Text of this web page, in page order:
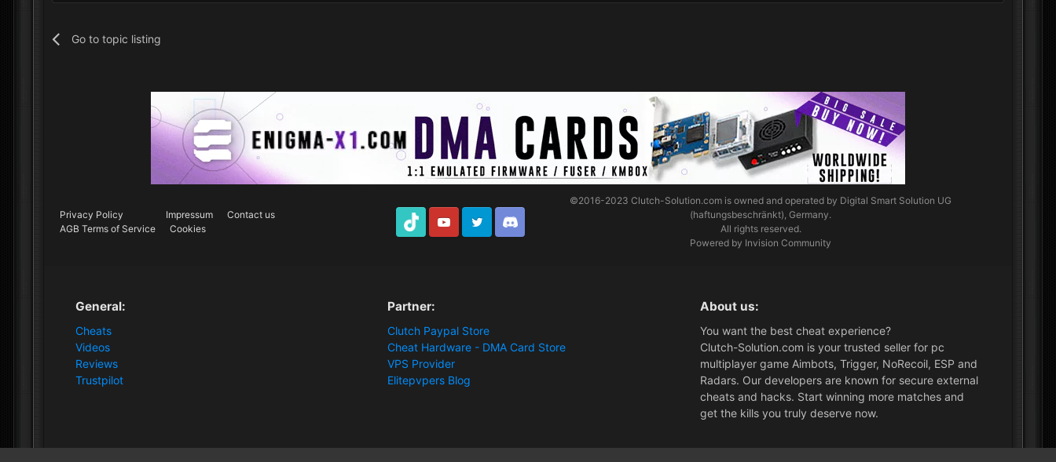
Go to topic listing
Privacy Policy Impressum
Contact us
AGB Terms of Service
Cookies
TikTok Youtube Twitter Discord
©2016-2023Clutch-Solution.com is owned and operated by Digital Smart Solution UG
(haftungsbeschränkt), Germany.
All rights reserved.
Powered by Invision Community
General:
Cheats
Videos
Reviews
Trustpilot
Partner:
Clutch Paypal Store
Cheat Hardware - DMA Card Store
VPS Provider
Elitepvpers Blog
About us:
You want the best cheat experience?
Clutch-Solution.com is your trusted seller for pc
multiplayer game Aimbots, Trigger, NoRecoil, ESP and
Radars. Our developers are known for secure external
cheats and hacks. Start winning more matches and
get the kills you truly deserve now.